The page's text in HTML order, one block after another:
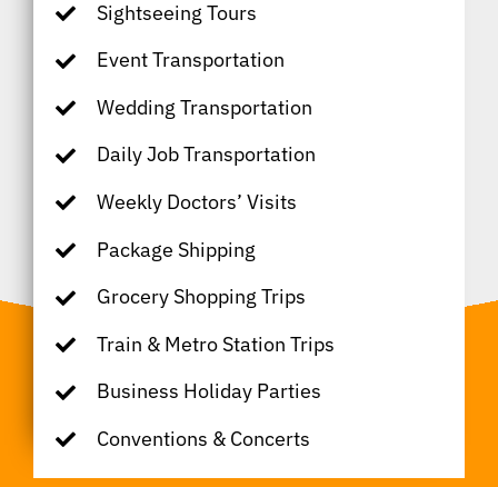
Sightseeing Tours
Event Transportation
Wedding Transportation
Daily Job Transportation
Weekly Doctors’ Visits
Package Shipping
Grocery Shopping Trips
Train & Metro Station Trips
Business Holiday Parties
Conventions & Concerts